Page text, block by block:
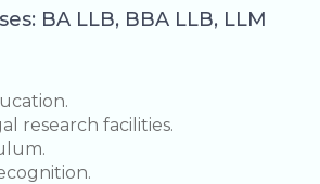
BA LLB, BBA LLB, LLM
research facilities.